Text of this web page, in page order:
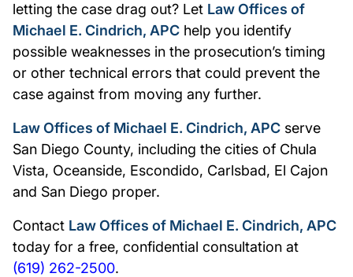
letting the case drag out? Let Law Offices of
Michael E. Cindrich, APC help you identify
possible weaknesses in the prosecution’s timing
or other technical errors that could prevent the
case against from moving any further.
Law Offices of Michael E. Cindrich, APC serve
San Diego County, including the cities of Chula
Vista, Oceanside, Escondido, Carlsbad, El Cajon
and San Diego proper.
Contact Law Offices of Michael E. Cindrich, APC
today for a free, confidential consultation at
(619) 262-2500.